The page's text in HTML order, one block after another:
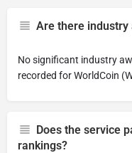
Are there industry
No significant industry
recorded for WorldCoin
Does the service
rankings?